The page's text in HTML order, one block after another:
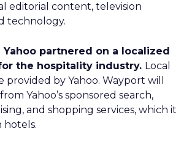
editorial content, television
technology.
partnered on a localized
the hospitality industry. Local
provided by Yahoo. Wayport will
Yahoo’s sponsored search,
and shopping services, which it
hotels.